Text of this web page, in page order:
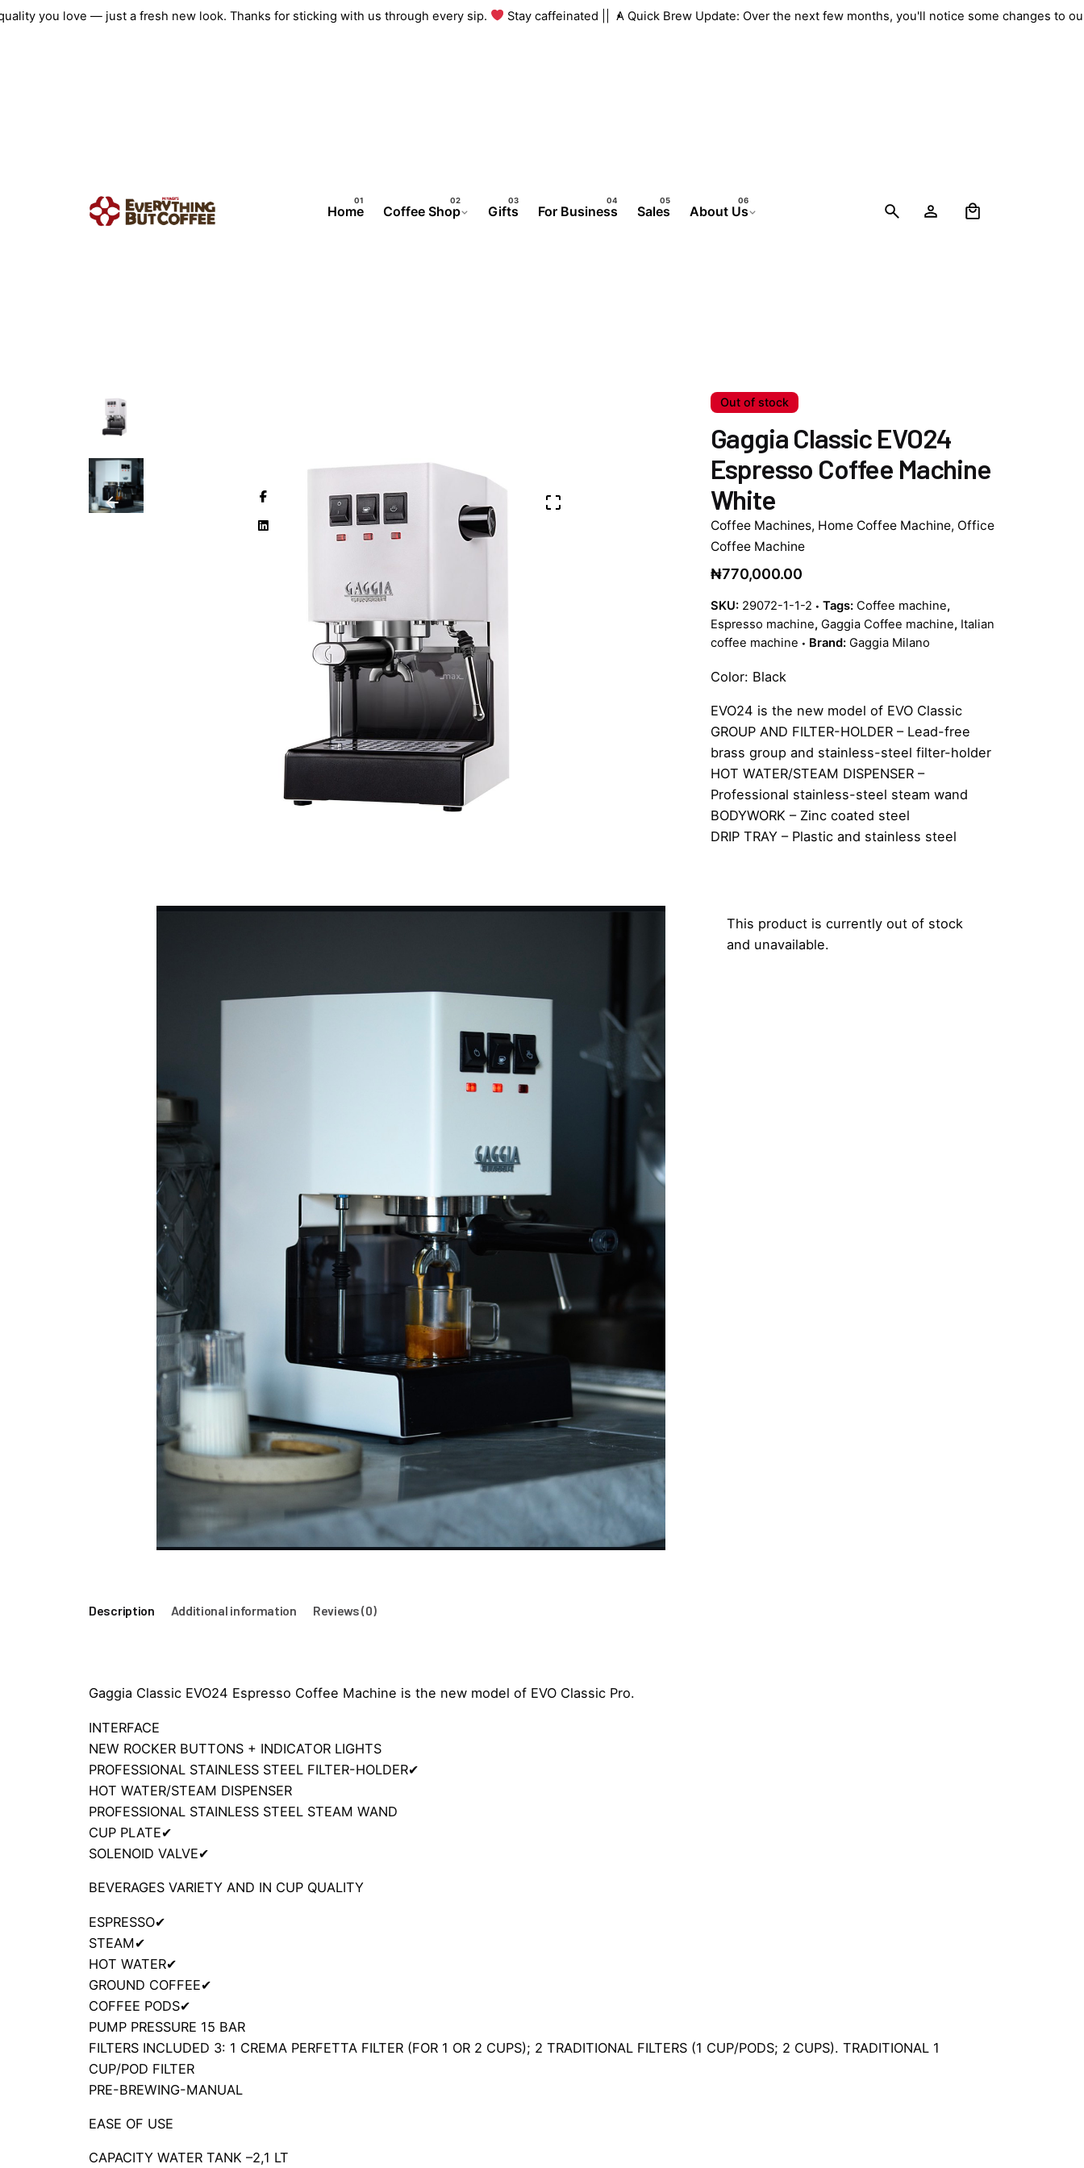
Skipquality you love — just a fresh new look. Thanks for sticking with us through every sip. Stay caffeinated || A Quick Brew Update: Over the next few months, you'll notice some changes
Home Coffee Shop Gifts For Business Sales About Us
Out of stock
Gaggia Classic EVO24
Espresso Coffee Machine
White
Coffee Machines, Home Coffee Machine, Office
Coffee Machine
₦770,000.00
SKU: 29072-1-1-2 Tags: Coffee machine,
Espresso machine, Gaggia Coffee machine, Italian
coffee machine
Brand: Gaggia Milano
Color: Black
EVO24 is the new model of EVO Classic
GROUP AND FILTER-HOLDER – Lead-free
brass group and stainless-steel filter-holder
HOT WATER/STEAM DISPENSER –
Professional stainless-steel steam wand
BODYWORK – Zinc coated steel
DRIP TRAY – Plastic and stainless steel
This product is currently out of stock
and unavailable.
Description Additional information Reviews (0)
Gaggia Classic EVO24 Espresso Coffee Machine is the new model of EVO Classic Pro.
INTERFACE
NEW ROCKER BUTTONS + INDICATOR LIGHTS
PROFESSIONAL STAINLESS STEEL FILTER-HOLDER✔
HOT WATER/STEAM DISPENSER
PROFESSIONAL STAINLESS STEEL STEAM WAND
CUP PLATE✔
SOLENOID VALVE✔
BEVERAGES VARIETY AND IN CUP QUALITY
ESPRESSO✔
STEAM✔
HOT WATER✔
GROUND COFFEE✔
COFFEE PODS✔
PUMP PRESSURE 15 BAR
FILTERS INCLUDED 3: 1 CREMA PERFETTA FILTER (FOR 1 OR 2 CUPS); 2 TRADITIONAL FILTERS (1 CUP/PODS; 2 CUPS). TRADITIONAL 1
CUP/POD FILTER
PRE-BREWING-MANUAL
EASE OF USE
CAPACITY WATER TANK –2,1 LT